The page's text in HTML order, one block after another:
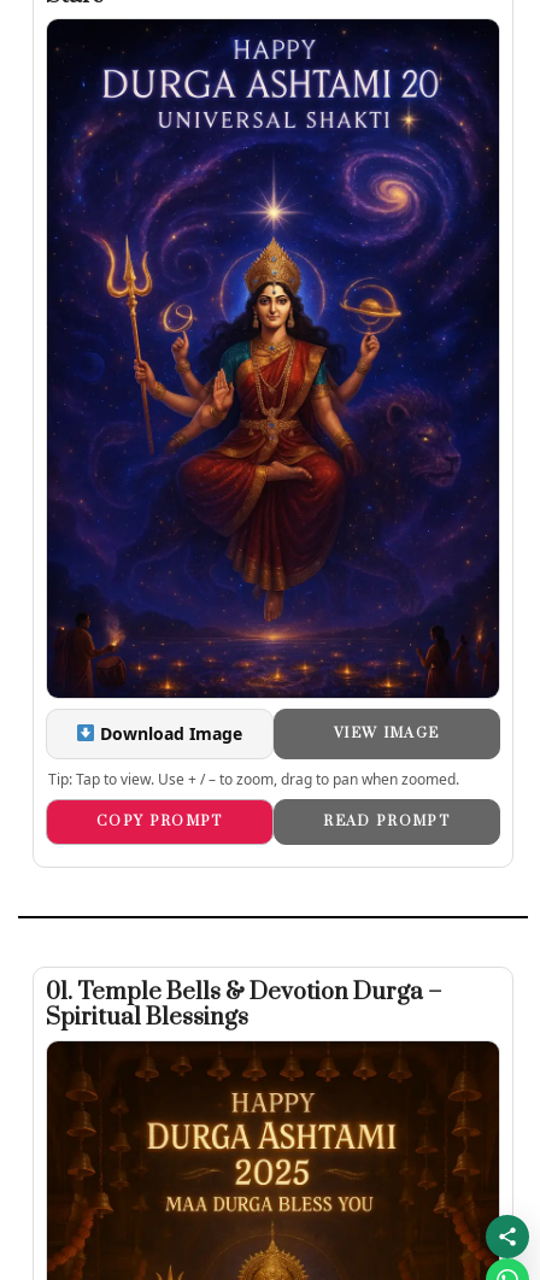
Download Image VIEW IMAGE
Tip: Tap to view. Use + / – to zoom, drag to pan when zoomed.
COPY PROMPT READ PROMPT
01. Temple Bells & Devotion Durga –
Spiritual Blessings